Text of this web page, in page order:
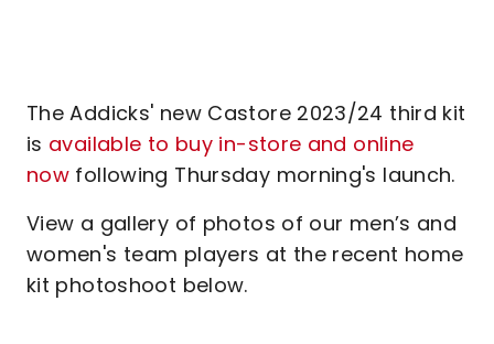
The Addicks' new Castore 2023/24 third kit
is available to buy in-store and online
now following Thursday morning's launch.
View a gallery of photos of our men’s and
women's team players at the recent home
kit photoshoot below.